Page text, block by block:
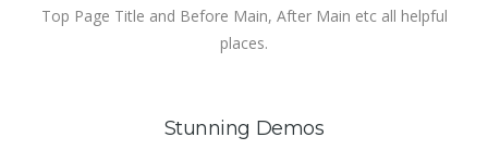
Top Page Title and Before Main, After Main etc all helpful
places.
Stunning Demos